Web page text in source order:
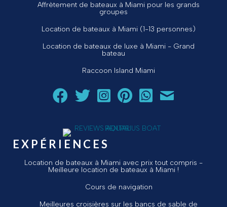
Affrètement de bateaux à Miami pour les grands
groupes
Location de bateaux à Miami (1-13 personnes)
Location de bateaux de luxe à Miami - Grand
bateau
Raccoon Island Miami
Suivez Aquarius Boat Rental and Tours sur
Suivez Aquarius Boat Rental and Tours sur
Suivez Aquarius Boat Rental and Tours
Suivez Aquarius Boat Rental
Chat avec Aquarius Boat
Envoyez un
EXPÉRIENCES
Location de bateaux à Miami avec prix tout compris -
Meilleure location de bateaux à Miami !
Cours de navigation
Meilleures croisières sur les bancs de sable de